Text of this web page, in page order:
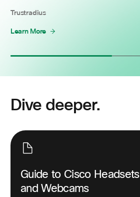
Trustradius
Learn More
Dive deeper.
Guide to Cisco Headsets
and Webcams